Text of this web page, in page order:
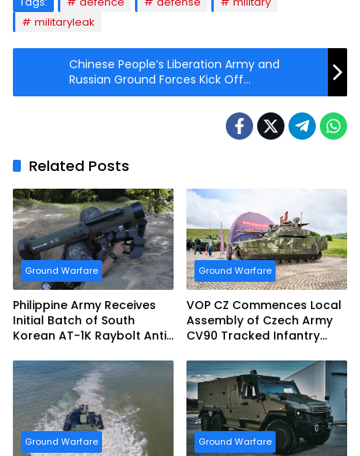
militaryleak
Chinese People’s Liberation Army and
Russian Ground Forces Kick Off
Sibu/Interaction 2021 Exercise
Related Posts
Ground Warfare
Philippine Army Receives
Initial Batch of South
Korean AT-1K Raybolt Anti-
Ground Warfare
VOP CZ Commences Local
Assembly of Czech Army
CV90 Tracked Infantry
Ground Warfare Ground Warfare